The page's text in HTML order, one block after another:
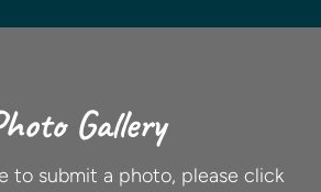
Gallery
to submit a photo, please click